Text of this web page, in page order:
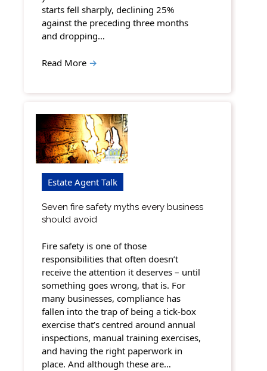
starts fell sharply, declining 25%
against the preceding three months
and dropping…
Read More →
Estate Agent Talk
Seven fire safety myths every business
should avoid
Fire safety is one of those
responsibilities that often doesn’t
receive the attention it deserves – until
something goes wrong, that is. For
many businesses, compliance has
fallen into the trap of being a tick-box
exercise that’s centred around annual
inspections, manual training exercises,
and having the right paperwork in
place. And although these are…